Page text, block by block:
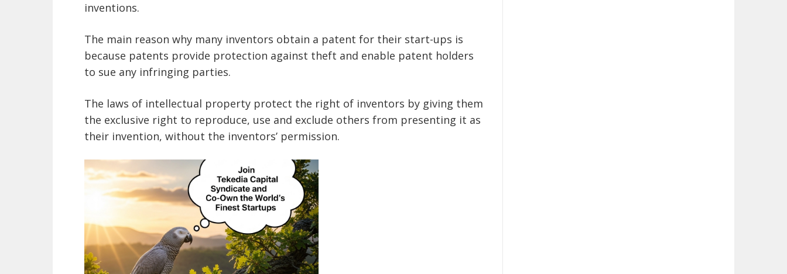
inventions.
The main reason why many inventors obtain a patent for their start-ups is
because patents provide protection against theft and enable patent holders
to sue any infringing parties.
The laws of intellectual property protect the right of inventors by giving them
the exclusive right to reproduce, use and exclude others from presenting it as
their invention, without the inventors’ permission.